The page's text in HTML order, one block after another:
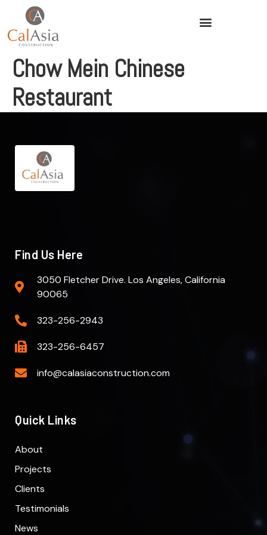
Chow Mein Chinese
Restaurant
Find Us Here
3050 Fletcher Drive. Los Angeles, California
90065
323-256-2943
323-256-6457
info@calasiaconstruction.com
Quick Links
About
Projects
Clients
Testimonials
News